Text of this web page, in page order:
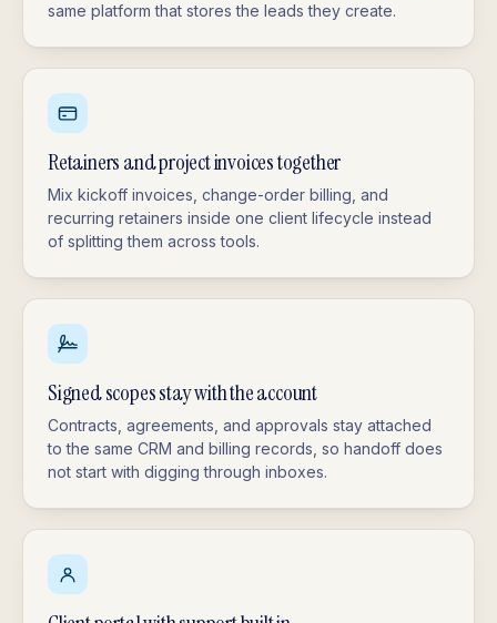
same platform that stores the leads they create.
Retainers and project invoices together
Mix kickoff invoices, change-order billing, and
recurring retainers inside one client lifecycle instead
of splitting them across tools.
Signed scopes stay with the account
Contracts, agreements, and approvals stay attached
to the same CRM and billing records, so handoff does
not start with digging through inboxes.